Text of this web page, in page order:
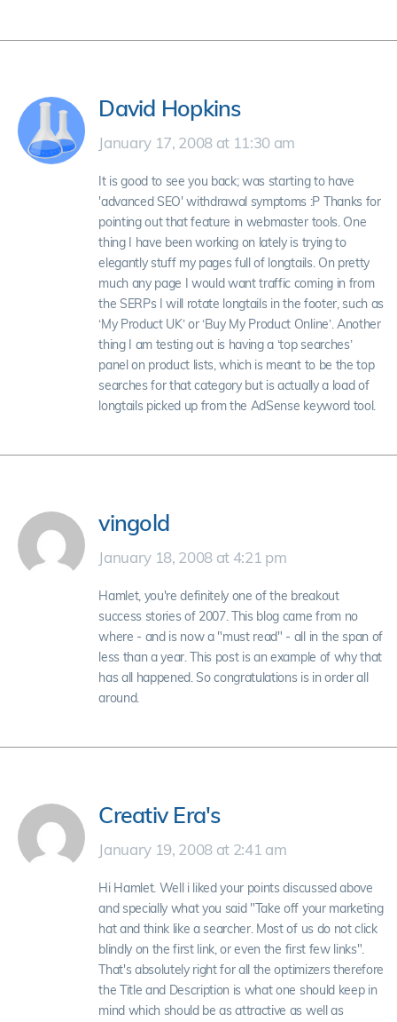
David Hopkins
January 17, 2008 at 11:30 am
It is good to see you back; was starting to have
'advanced SEO' withdrawal symptoms :P Thanks for
pointing out that feature in webmaster tools. One
thing I have been working on lately is trying to
elegantly stuff my pages full of longtails. On pretty
much any page I would want traffic coming in from
the SERPs I will rotate longtails in the footer, such as
‘My Product UK’ or ‘Buy My Product Online’. Another
thing I am testing out is having a ‘top searches’
panel on product lists, which is meant to be the top
searches for that category but is actually a load of
longtails picked up from the AdSense keyword tool.
vingold
January 18, 2008 at 4:21 pm
Hamlet, you're definitely one of the breakout
success stories of 2007. This blog came from no
where - and is now a "must read" - all in the span of
less than a year. This post is an example of why that
has all happened. So congratulations is in order all
around.
Creativ Era's
January 19, 2008 at 2:41 am
Hi Hamlet. Well i liked your points discussed above
and specially what you said "Take off your marketing
hat and think like a searcher. Most of us do not click
blindly on the first link, or even the first few links".
That's absolutely right for all the optimizers therefore
the Title and Description is what one should keep in
mind which should be as attractive as well as